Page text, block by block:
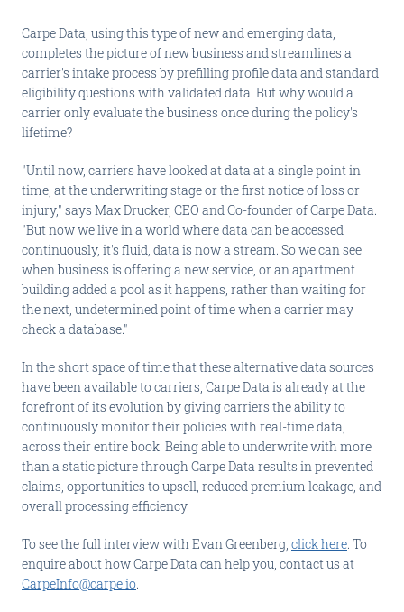
Carpe Data, using this type of new and emerging data,
completes the picture of new business and streamlines a
carrier's intake process by prefilling profile data and standard
eligibility questions with validated data. But why would a
carrier only evaluate the business once during the policy's
lifetime?
"Until now, carriers have looked at data at a single point in
time, at the underwriting stage or the first notice of loss or
injury," says Max Drucker, CEO and Co-founder of Carpe Data.
"But now we live in a world where data can be accessed
continuously, it's fluid, data is now a stream. So we can see
when business is offering a new service, or an apartment
building added a pool as it happens, rather than waiting for
the next, undetermined point of time when a carrier may
check a database."
In the short space of time that these alternative data sources
have been available to carriers, Carpe Data is already at the
forefront of its evolution by giving carriers the ability to
continuously monitor their policies with real-time data,
across their entire book. Being able to underwrite with more
than a static picture through Carpe Data results in prevented
claims, opportunities to upsell, reduced premium leakage, and
overall processing efficiency.
To see the full interview with Evan Greenberg, click here. To
enquire about how Carpe Data can help you, contact us at
CarpeInfo@carpe.io.